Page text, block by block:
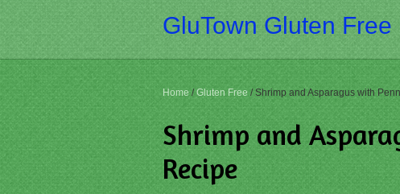
GluTown Gluten Free
Home / Gluten Free /Shrimp and Asparagus with
Shrimp and
Recipe